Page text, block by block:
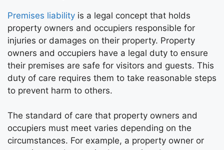
Premises liability is a legal concept that holds
property owners and occupiers responsible for
injuries or damages on their property. Property
owners and occupiers have a legal duty to ensure
their premises are safe for visitors and guests. This
duty of care requires them to take reasonable steps
to prevent harm to others.
The standard of care that property owners and
occupiers must meet varies depending on the
circumstances. For example, a property owner or